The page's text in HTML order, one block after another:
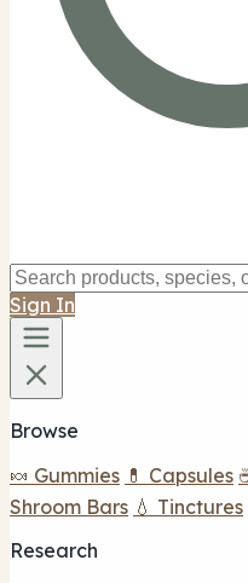
Sign In
Browse
🍬 Gummies 💊 Capsules
Shroom Bars 💧 Tinctures
Research